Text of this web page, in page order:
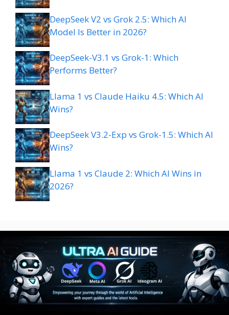
DeepSeek V2 vs Grok 2.5: Which AI
Model Is Better in 2026?
DeepSeek-V3.1 vs Grok-1: Which
Performs Better?
Llama 1 vs Claude Haiku 4.5: Which AI
Wins?
DeepSeek V3.2-Exp vs Grok-1.5: Which AI
Wins?
Llama 1 vs Claude 2: Which AI Wins in
2026?